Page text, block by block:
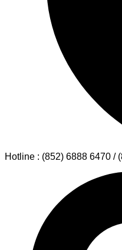
Hotline : (852) 6888 6470 /